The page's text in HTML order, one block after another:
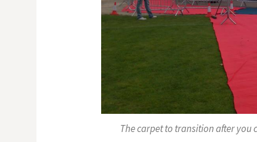
The carpet to transition after you